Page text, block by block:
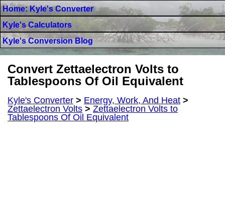
Home: Kyle's Converter
Kyle's Calculators
Kyle's Conversion Blog
Convert Zettaelectron Volts to
Tablespoons Of Oil Equivalent
Kyle's Converter > Energy, Work, And Heat >
Zettaelectron Volts > Zettaelectron Volts to
Tablespoons Of Oil Equivalent